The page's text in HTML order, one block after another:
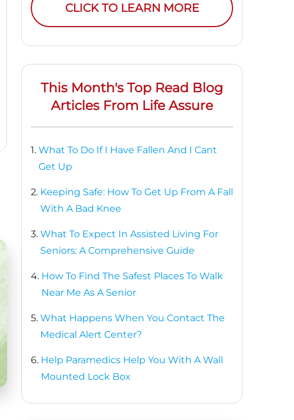
CLICK TO LEARN MORE
This Month's Top Read Blog
Articles From Life Assure
1. What To Do If I Have Fallen And I Cant
Get Up
2. Keeping Safe: How To Get Up From A Fall
With A Bad Knee
3. What To Expect In Assisted Living For
Seniors: A Comprehensive Guide
4. How To Find The Safest Places To Walk
Near Me As A Senior
5. What Happens When You Contact The
Medical Alert Center?
6. Help Paramedics Help You With A Wall
Mounted Lock Box